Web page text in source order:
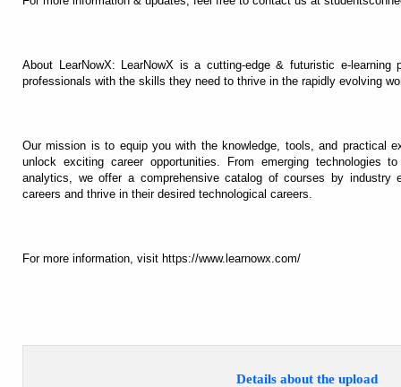
About LearNowX: LearNowX is a cutting-edge & futuristic e-learning
professionals with the skills they need to thrive in the rapidly evolving
Our mission is to equip you with the knowledge, tools, and practical
unlock exciting career opportunities. From emerging technologies
analytics, we offer a comprehensive catalog of courses by industry
careers and thrive in their desired technological careers.
For more information, visit https://www.learnowx.com/
Details about the upload